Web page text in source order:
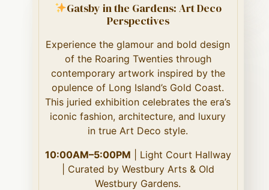
Gatsby in the Gardens: Art Deco
Perspectives
Experience the glamour and bold design
of the Roaring Twenties through
contemporary artwork inspired by the
opulence of Long Island’s Gold Coast.
This juried exhibition celebrates the era’s
iconic fashion, architecture, and luxury
in true Art Deco style.
10:00AM–5:00PM | Light Court Hallway
| Curated by Westbury Arts & Old
Westbury Gardens.